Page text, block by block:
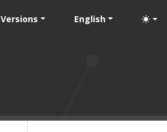
Versions English